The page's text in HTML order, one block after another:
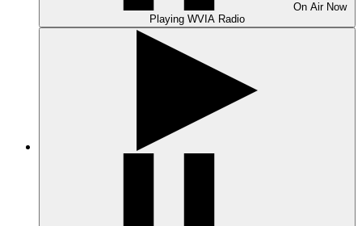
On Air Now
Playing WVIA Radio